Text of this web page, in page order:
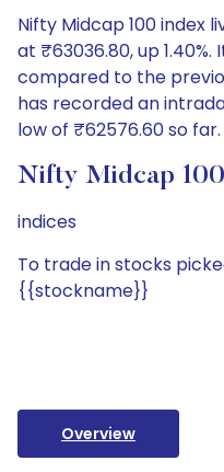
Nifty Midcap 100 index
at ₹63036.80, up
compared to the
has recorded an
low of ₹62576.60 so far.
Nifty Midcap
indices
To trade in stocks
{{stockname}}
Overview